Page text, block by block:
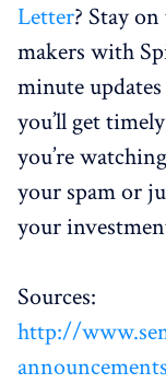
Letter? Stay
makers with
minute
you’ll get
you’re
your spam or
your
Sources:
http://